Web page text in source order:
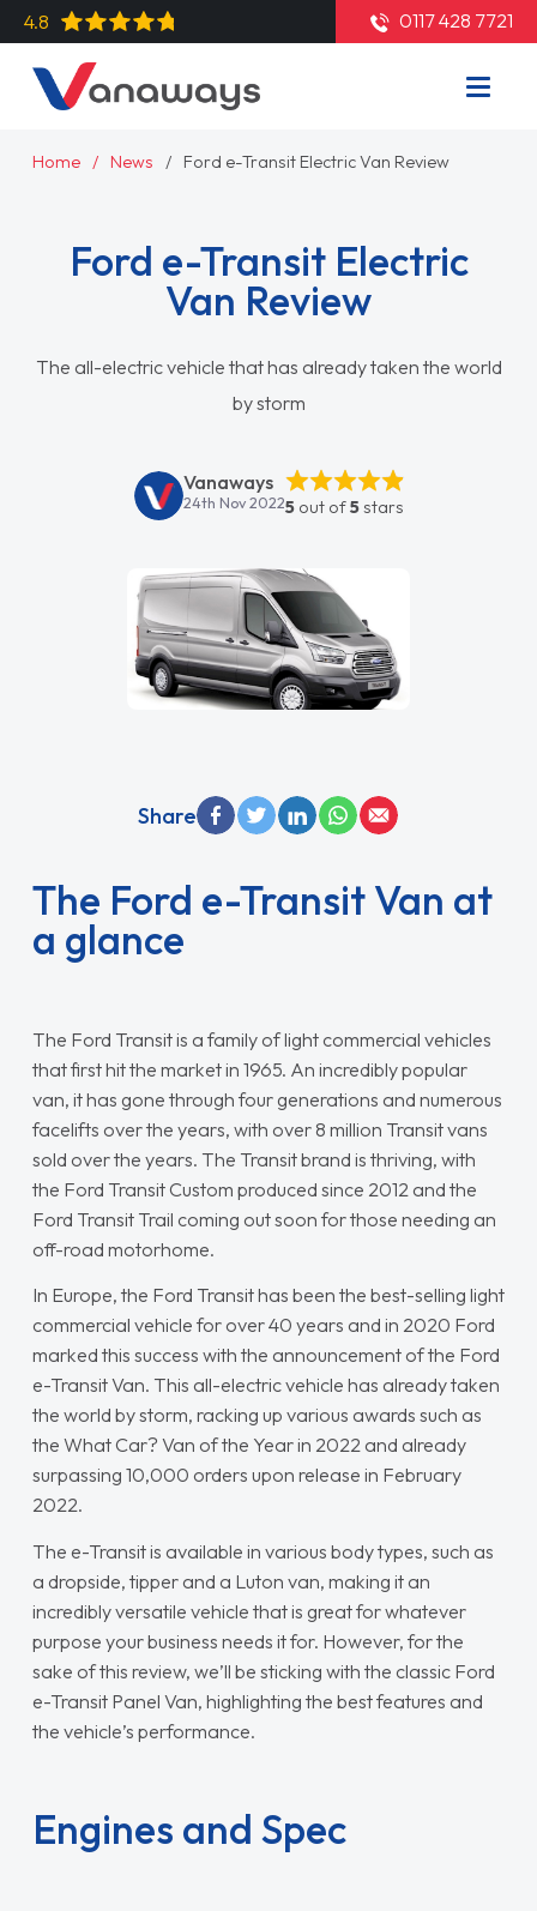
4.8 0117 428 7721
Home News Ford e-Transit Electric Van Review
Ford e-Transit Electric
Van Review
The all-electric vehicle that has already taken the world
by storm
Vanaways
24th Nov 20225out of5stars
The Ford e-Transit Van at
a glance
The Ford Transit is a family of light commercial vehicles
that first hit the market in 1965. An incredibly popular
van, it has gone through four generations and numerous
facelifts over the years, with over 8 million Transit vans
sold over the years. The Transit brand is thriving, with
the Ford Transit Custom produced since 2012 and the
Ford Transit Trail coming out soon for those needing an
off-road motorhome.
In Europe, the Ford Transit has been the best-selling light
commercial vehicle for over 40 years and in 2020 Ford
marked this success with the announcement of the Ford
e-Transit Van. This all-electric vehicle has already taken
the world by storm, racking up various awards such as
the What Car? Van of the Year in 2022 and already
surpassing 10,000 orders upon release in February
2022.
The e-Transit is available in various body types, such as
a dropside, tipper and a Luton van, making it an
incredibly versatile vehicle that is great for whatever
purpose your business needs it for. However, for the
sake of this review, we’ll be sticking with the classic Ford
e-Transit Panel Van, highlighting the best features and
the vehicle’s performance.
Engines and Spec
Share